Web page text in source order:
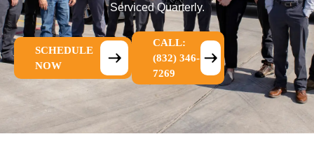
Serviced Quarterly.
SCHEDULE
NOW
CALL:
(832) 346-
7269